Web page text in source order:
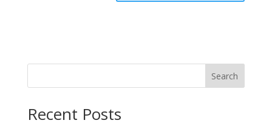
Search
Recent Posts